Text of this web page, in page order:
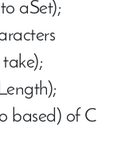
aSet);
based) of C